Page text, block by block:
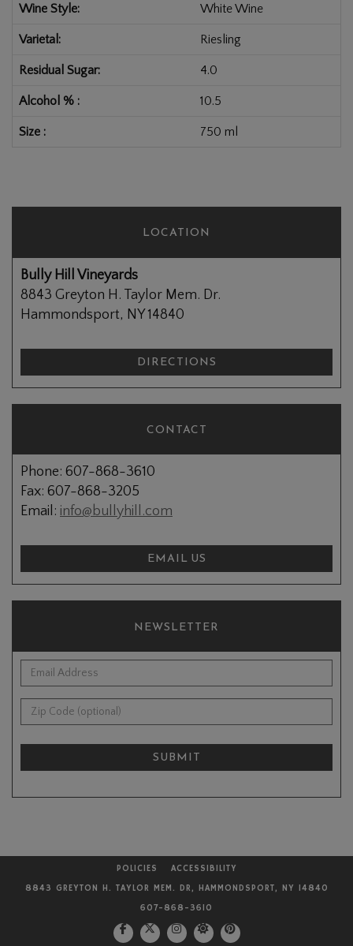
Wine Style White Wine
Varietal Riesling
Residual Sugar 4.0
Alcohol % 10.5
Size 750 ml
LOCATION
Bully Hill Vineyards
8843 Greyton H. Taylor Mem. Dr.
Hammondsport, NY 14840
DIRECTIONS
CONTACT
Phone: 607-868-3610
Fax: 607-868-3205
Email: info@bullyhill.com
EMAIL US
NEWSLETTER
*Email Address:
Zip Code (optional):
SUBMIT
POLICIES
ACCESSIBILITY
8843 GREYTON H. TAYLOR MEM. DR, HAMMONDSPORT, NY 14840
607-868-3610